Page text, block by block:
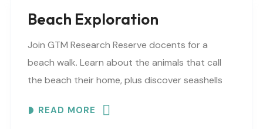
Beach Exploration
Join GTM Research Reserve docents for a
beach walk. Learn about the animals that call
the beach their home, plus discover seashells
READ MORE